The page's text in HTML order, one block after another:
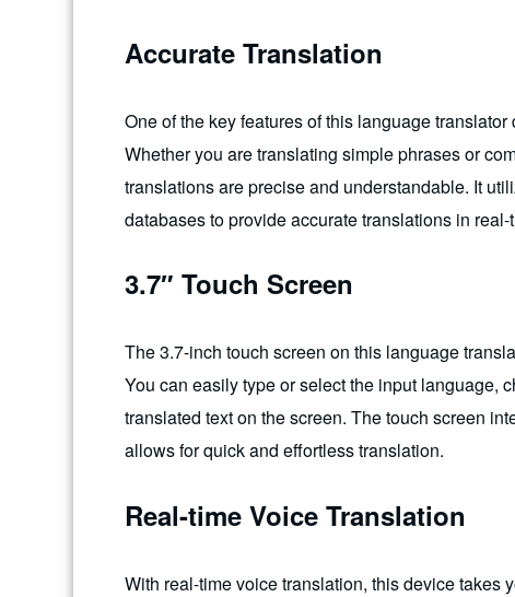
Accurate Translation
One of the key features of this language
Whether you are translating simple phrases or
translations are precise and understandable. It
databases to provide accurate translations in real-
3.7″ Touch Screen
The 3.7-inch touch screen on this language
You can easily type or select the input language,
translated text on the screen. The touch screen
allows for quick and effortless translation.
Real-time Voice Translation
With real-time voice translation, this device takes